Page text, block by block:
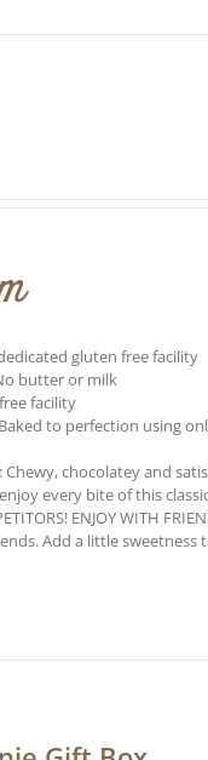
gluten free facility
No butter or milk
facility
Baked to perfection
Chewy, chocolatey and
every bite of this
ENJOY WITH
Add a little sweetness